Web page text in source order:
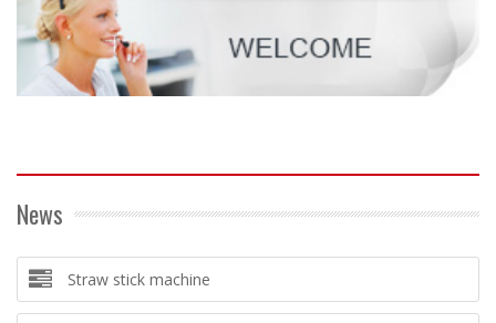
News
Straw stick machine